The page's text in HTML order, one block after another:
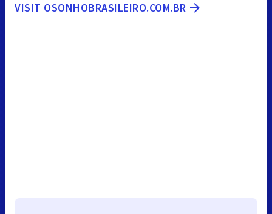
VISIT OSONHOBRASILEIRO.COM.BR